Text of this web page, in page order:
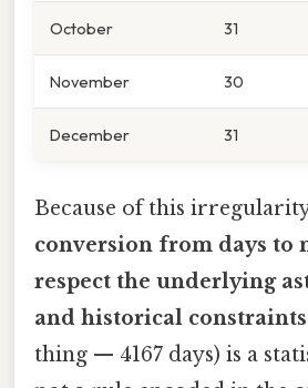
October 31
November 30
December 31
Because of this
conversion from days to
respect the underlying
and historical constraints
thing — 4167 days) is a